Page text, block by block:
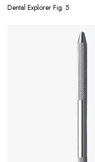
Dental Explorer Fig. 5